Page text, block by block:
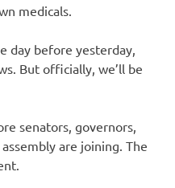
medicals.
day before yesterday,
But officially, we’ll be
senators, governors,
are joining. The